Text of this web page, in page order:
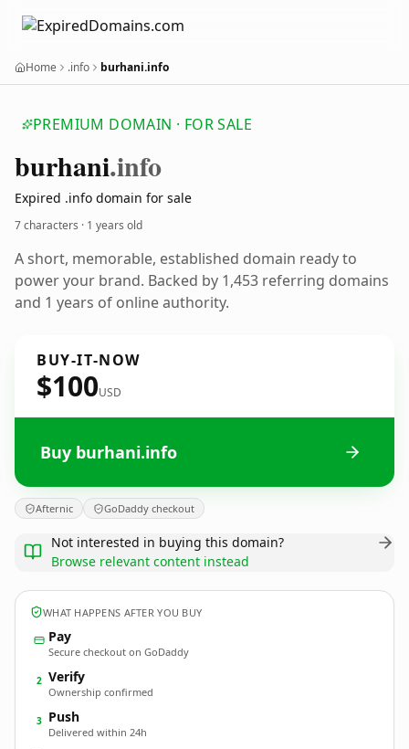
Home .info burhani.info
PREMIUM DOMAIN · FOR SALE
burhani.info
Expired .info domain for sale
7 characters · 1 years old
A short, memorable, established domain ready to
power your brand. Backed by 1,453 referring domains
and 1 years of online authority.
BUY-IT-NOW
$100USD
Buy burhani.info
Afternic GoDaddy checkout
Not interested in buying this domain?
Browse relevant content instead
WHAT HAPPENS AFTER YOU BUY
Pay
Secure checkout on GoDaddy
2 Verify
Ownership confirmed
3 Push
Delivered within 24h